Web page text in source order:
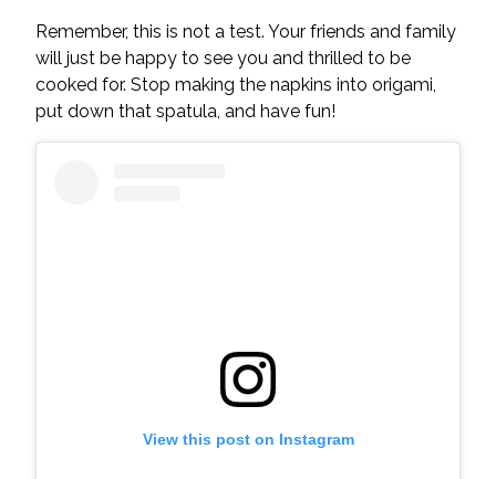
Remember, this is not a test. Your friends and family
will just be happy to see you and thrilled to be
cooked for. Stop making the napkins into origami,
put down that spatula, and have fun!
View this post on Instagram